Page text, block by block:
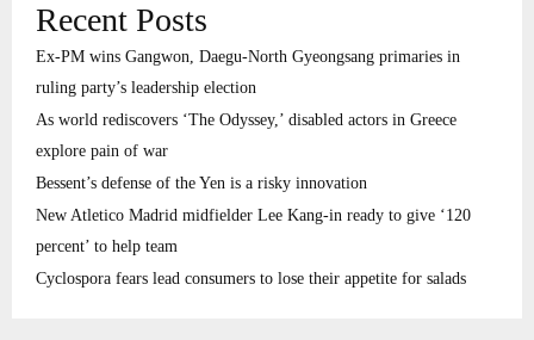
Recent Posts
Ex-PM wins Gangwon, Daegu-North Gyeongsang primaries in
ruling party’s leadership election
As world rediscovers ‘The Odyssey,’ disabled actors in Greece
explore pain of war
Bessent’s defense of the Yen is a risky innovation
New Atletico Madrid midfielder Lee Kang-in ready to give ‘120
percent’ to help team
Cyclospora fears lead consumers to lose their appetite for salads